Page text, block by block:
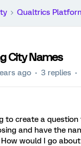
Qualtrics
City Names
ago 3 replies
to create a
and have the
would I go